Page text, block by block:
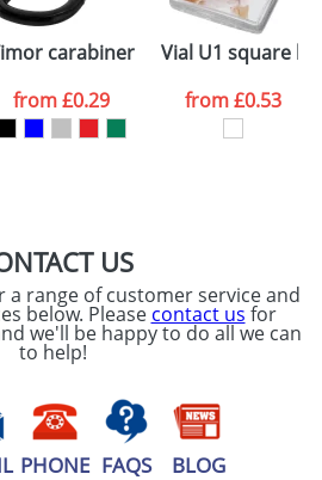
carabiner keychain
from£0.29
Vial U1 square
from£0.53
US
a range of customer service and
below. Please contact us for
we'll be happy to do all we can
to help!
PHONE FAQS BLOG